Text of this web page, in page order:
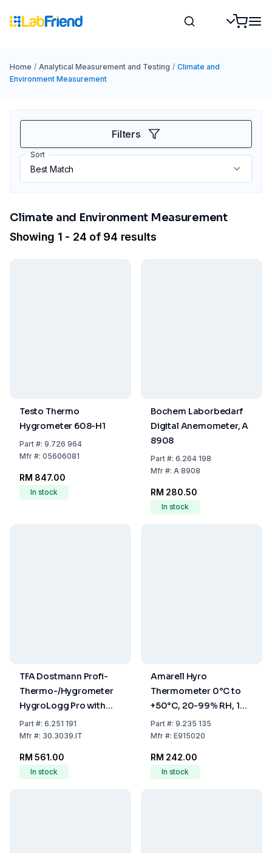
Home / Analytical Measurement and Testing / Climate and
Environment Measurement
Filters
Sort
Climate and Environment Measurement
Showing 1 - 24 of 94 results
Testo Thermo
Hygrometer 608-H1
Part#: 9.726 964
Mfr#: 05606081
RM 847.00
In stock
Bochem Laborbedarf
Digital Anemometer, A
8908
Part#: 6.264 198
Mfr#: A 8908
RM 280.50
In stock
TFA Dostmann Profi-
Thermo-/Hygrometer
HygroLogg Pro with
Datalogger Function,
White/Grey, Measuring
0...50°C
Part#: 6.251 191
Mfr#: 30.3039.IT
RM 561.00
In stock
Amarell Hyro
Thermometer 0°C to
+50°C, 20-99% RH, 1%
Accuracy
Part#: 9.235 135
Mfr#: E915020
RM 242.00
In stock